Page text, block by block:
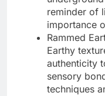
reminder of
importance
Rammed
Earthy
authenticity
sensory
techniques